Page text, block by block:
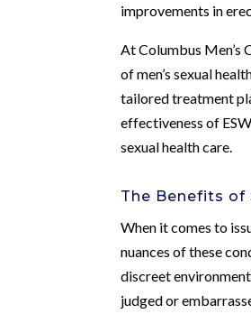
improvements in
At Columbus Men’s
of men’s sexual
tailored treatment
effectiveness of
sexual health care.
The Benefits of
When it comes to
nuances of these
discreet
judged or